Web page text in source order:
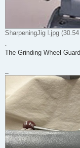
SharpeningJig l.jpg
The Grinding Wheel